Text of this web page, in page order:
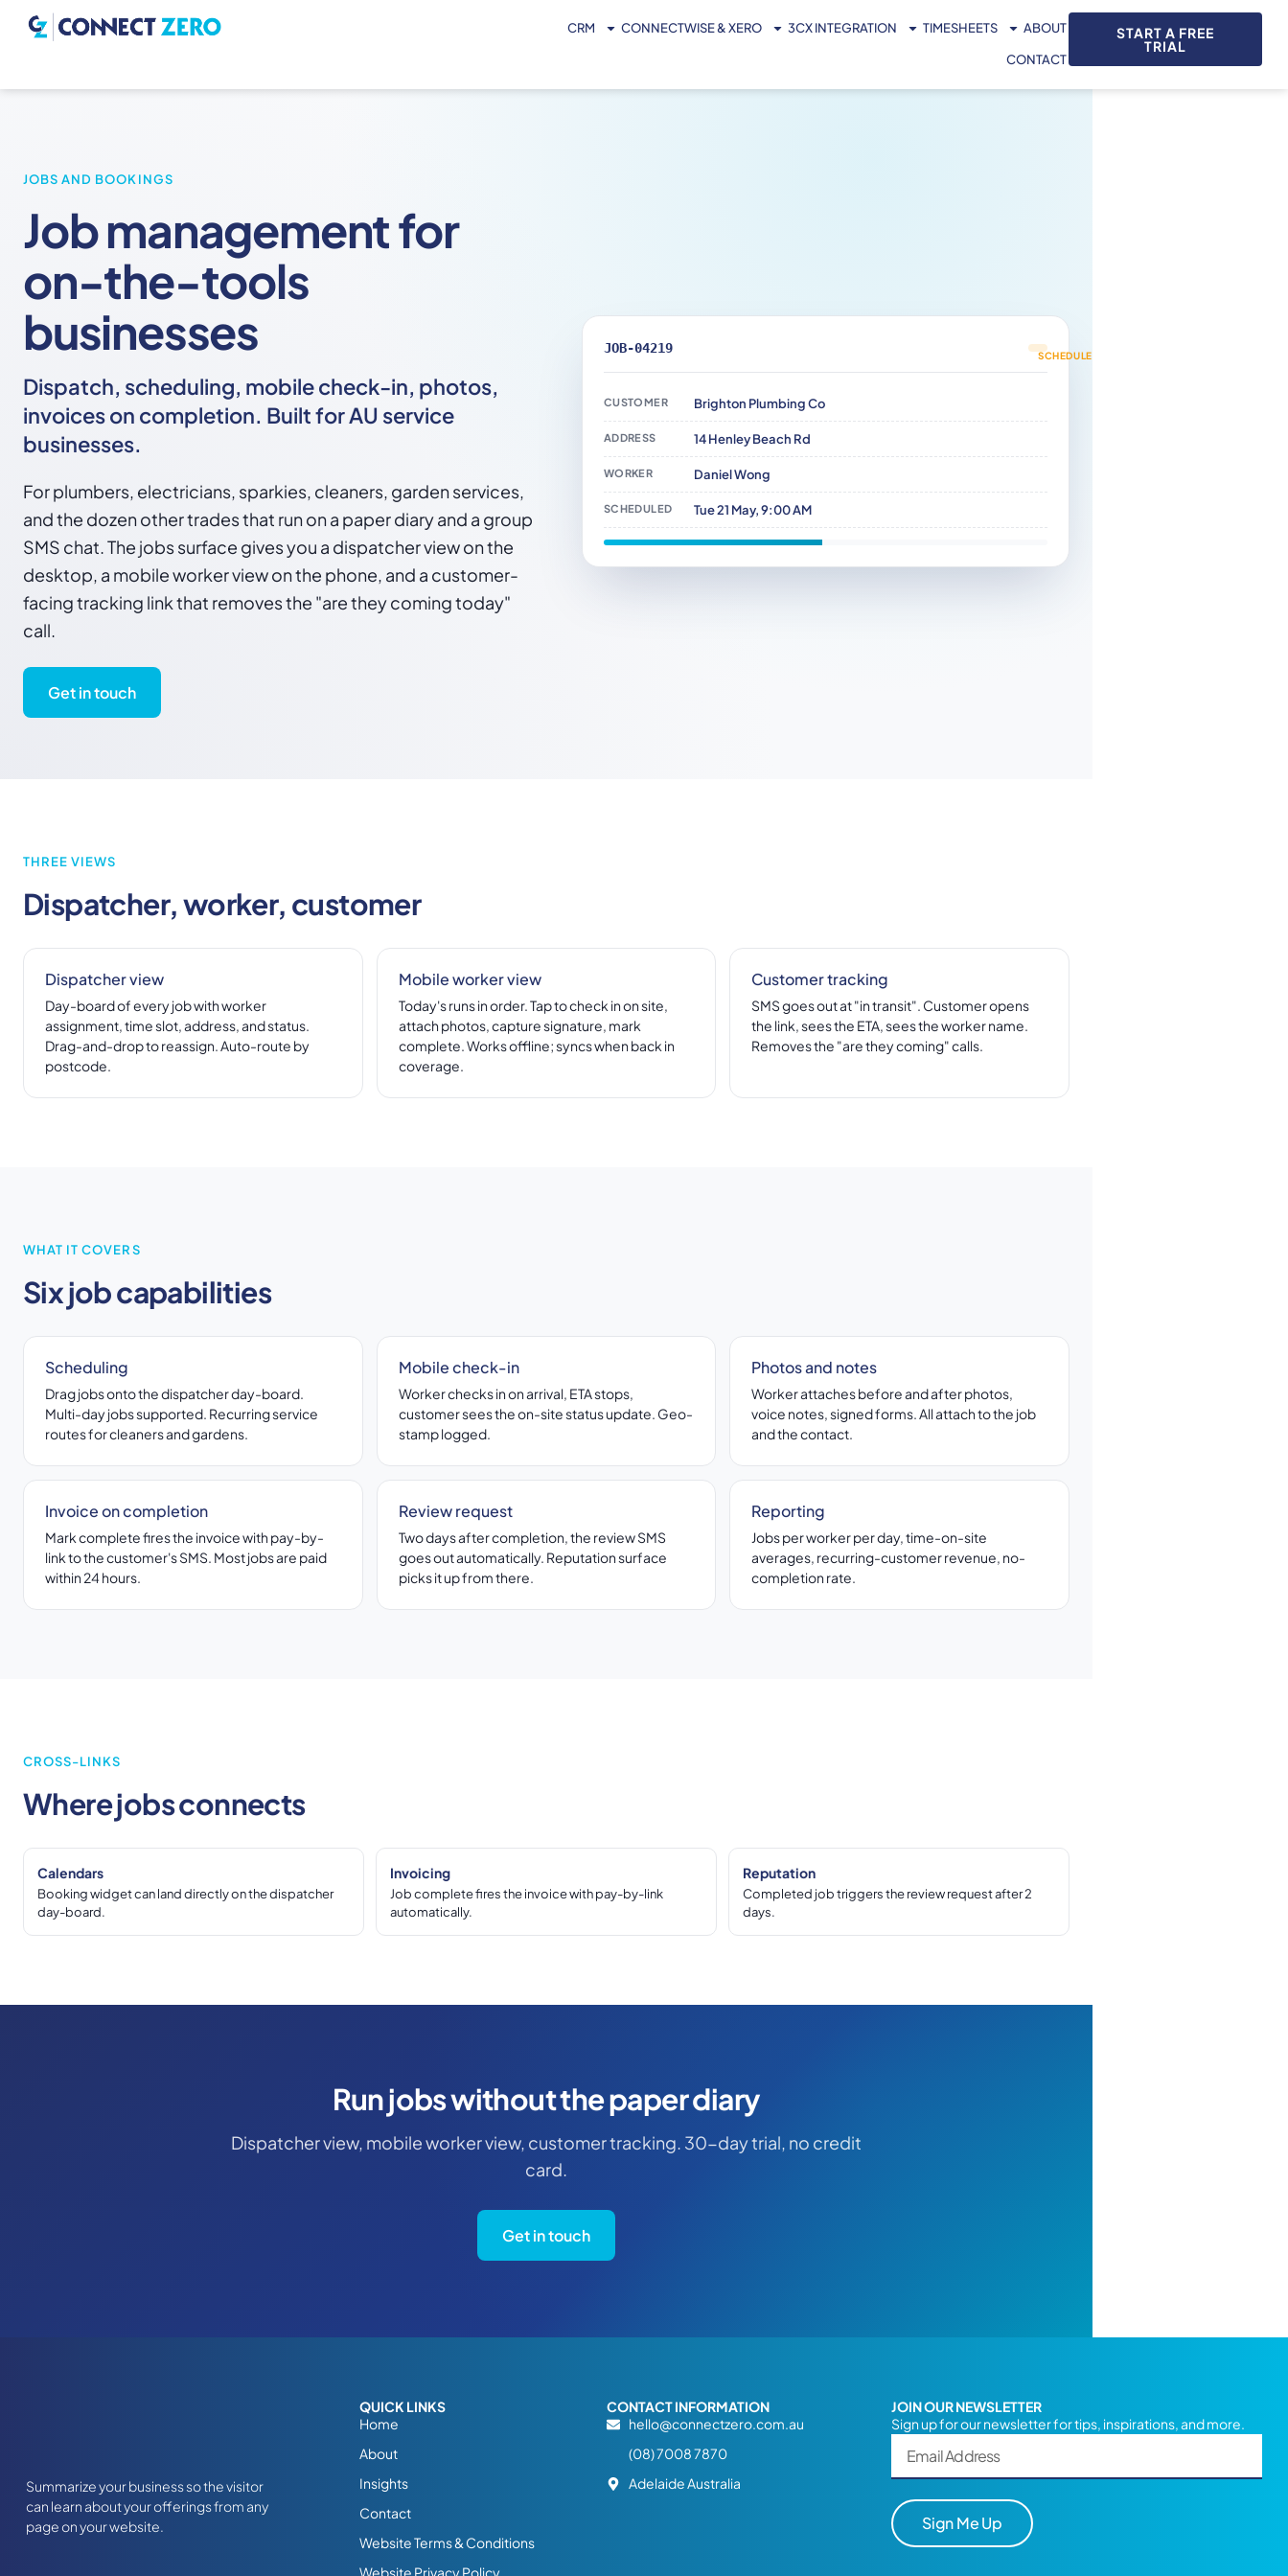
CRM CONNECTWISE & XERO 3CX INTEGRATION TIMESHEETS ABOUT
CONTACT
START A FREE
TRIAL
JOBS AND BOOKINGS
Job management for
on-the-tools
businesses
Dispatch, scheduling, mobile check-in, photos,
invoices on completion. Built for AU service
businesses.
For plumbers, electricians, sparkies, cleaners, garden services,
and the dozen other trades that run on a paper diary and a group
SMS chat. The jobs surface gives you a dispatcher view on the
desktop, a mobile worker view on the phone, and a customer-
facing tracking link that removes the "are they coming today"
call.
Get in touch
JOB-04219
IN
TRANSIT
CUSTOMER Brighton Plumbing Co
ADDRESS 14 Henley Beach Rd
WORKER Daniel Wong
SCHEDULED Tue 21 May, 9:00 AM
THREE VIEWS
Dispatcher, worker, customer
Dispatcher view
Day-board of every job with worker
assignment, time slot, address, and status.
Drag-and-drop to reassign. Auto-route by
postcode.
Mobile worker view
Today's runs in order. Tap to check in on site,
attach photos, capture signature, mark
complete. Works offline; syncs when back in
coverage.
Customer tracking
SMS goes out at "in transit". Customer opens
the link, sees the ETA, sees the worker name.
Removes the "are they coming" calls.
WHAT IT COVERS
Six job capabilities
Scheduling
Drag jobs onto the dispatcher day-board.
Multi-day jobs supported. Recurring service
routes for cleaners and gardens.
Mobile check-in
Worker checks in on arrival, ETA stops,
customer sees the on-site status update. Geo-
stamp logged.
Photos and notes
Worker attaches before and after photos,
voice notes, signed forms. All attach to the job
and the contact.
Invoice on completion
Mark complete fires the invoice with pay-by-
link to the customer's SMS. Most jobs are paid
within 24 hours.
Review request
Two days after completion, the review SMS
goes out automatically. Reputation surface
picks it up from there.
Reporting
Jobs per worker per day, time-on-site
averages, recurring-customer revenue, no-
completion rate.
CROSS-LINKS
Where jobs connects
Calendars
Booking widget can land directly on the dispatcher
day-board.
Invoicing
Job complete fires the invoice with pay-by-link
automatically.
Reputation
Completed job triggers the review request after 2
days.
Run jobs without the paper diary
Dispatcher view, mobile worker view, customer tracking. 30-day trial, no credit
card.
Get in touch
Summarize your business so the visitor
can learn about your offerings from any
page on your website.
QUICK LINKS
Home
About
Insights
Contact
Website Terms & Conditions
Website Privacy Policy
CONTACT INFORMATION
hello@connectzero.com.au
(08) 7008 7870
Adelaide Australia
JOIN OUR NEWSLETTER
Sign up for our newsletter for tips, inspirations, and more.
Sign Me Up